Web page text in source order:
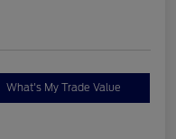
What's My Trade Value